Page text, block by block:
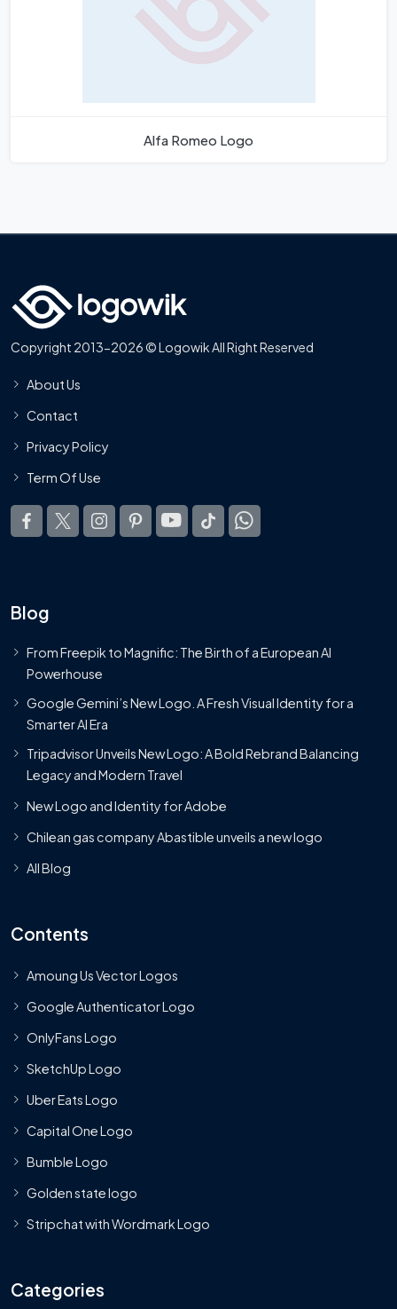
Alfa Romeo Logo
Copyright 2013-2026 © Logowik All Right Reserved
About Us
Contact
Privacy Policy
Term Of Use
Blog
From Freepik to Magnific: The Birth of a European AI
Powerhouse
Google Gemini’s New Logo. A Fresh Visual Identity for a
Smarter AI Era
Tripadvisor Unveils New Logo: A Bold Rebrand Balancing
Legacy and Modern Travel
New Logo and Identity for Adobe
Chilean gas company Abastible unveils a new logo
All Blog
Contents
Amoung Us Vector Logos
Google Authenticator Logo
OnlyFans Logo
SketchUp Logo
Uber Eats Logo
Capital One Logo
Bumble Logo
Golden state logo
Stripchat with Wordmark Logo
Categories